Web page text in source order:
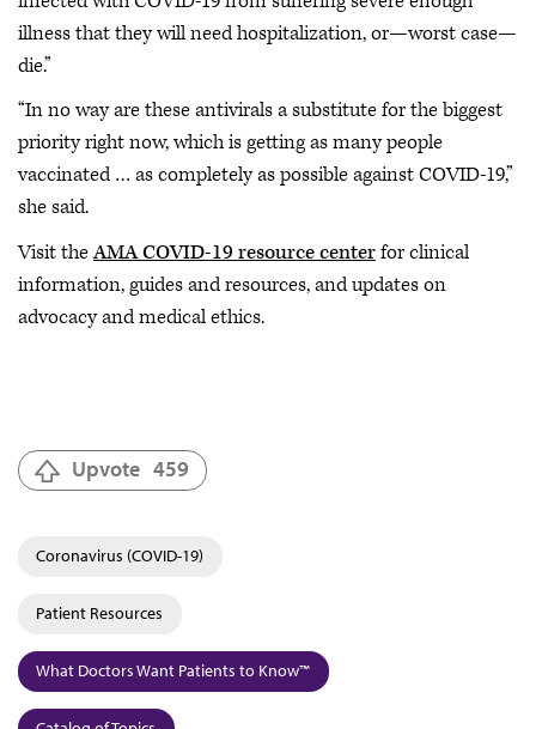
illness that they will need hospitalization, or—worst case—
die.”
“In no way are these antivirals a substitute for the biggest
priority right now, which is getting as many people
vaccinated … as completely as possible against COVID-19,”
she said.
Visit theAMA COVID-19 resource centerfor clinical
information, guides and resources, and updates on
advocacy and medical ethics.
Upvote 459
Coronavirus (COVID-19)
Patient Resources
What Doctors Want Patients to Know™